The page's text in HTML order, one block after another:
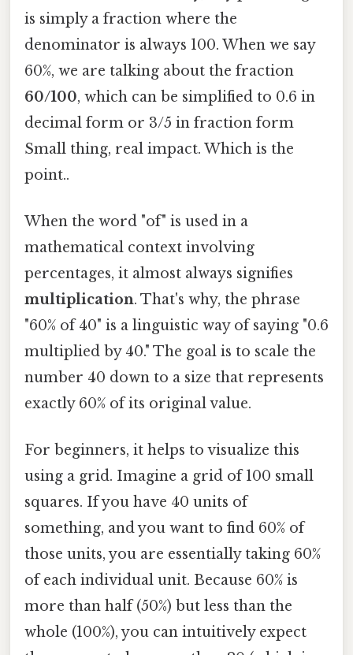
is simply a fraction where the
denominator is always 100. When we say
60%, we are talking about the fraction
60/100, which can be simplified to 0.6 in
decimal form or 3/5 in fraction form
Small thing, real impact. Which is the
point..
When the word "of" is used in a
mathematical context involving
percentages, it almost always signifies
multiplication. That's why, the phrase
"60% of 40" is a linguistic way of saying "0.6
multiplied by 40." The goal is to scale the
number 40 down to a size that represents
exactly 60% of its original value.
For beginners, it helps to visualize this
using a grid. Imagine a grid of 100 small
squares. If you have 40 units of
something, and you want to find 60% of
those units, you are essentially taking 60%
of each individual unit. Because 60% is
more than half (50%) but less than the
whole (100%), you can intuitively expect